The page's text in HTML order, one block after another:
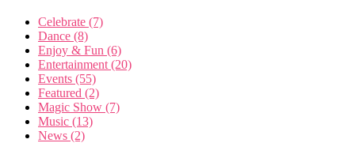
Celebrate (7)
Dance (8)
Enjoy & Fun (6)
Entertainment (20)
Events (55)
Featured (2)
Magic Show (7)
Music (13)
News (2)